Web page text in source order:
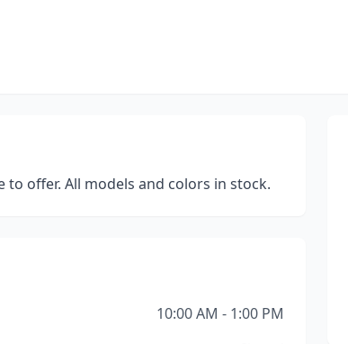
to offer. All models and colors in stock.
10:00 AM - 1:00 PM